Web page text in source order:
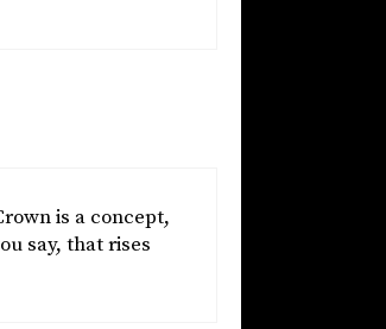
is a concept,
say, that rises